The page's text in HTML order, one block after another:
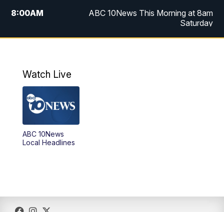
8:00AM
ABC 10News This Morning at 8am
Saturday
6:00PM
8:00PM
8:30PM
9:00PM
10:00PM ABC 10News at 10
Watch Live
ABC 10News
Local Headlines